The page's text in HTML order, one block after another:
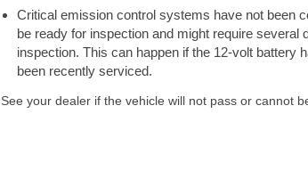
Critical emission control systems have not been
be ready for inspection and might require
inspection. This can happen if the 12-volt battery
been recently serviced.
See your dealer if the vehicle will not pass or cannot